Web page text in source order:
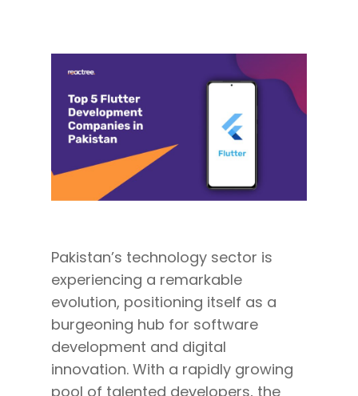
Pakistan’s technology sector is
experiencing a remarkable
evolution, positioning itself as a
burgeoning hub for software
development and digital
innovation. With a rapidly growing
pool of talented developers, the